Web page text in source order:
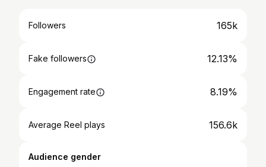
Followers 165k
Fake followers 12.13%
Engagement rate 8.19%
Average Reel plays 156.6k
Audience gender